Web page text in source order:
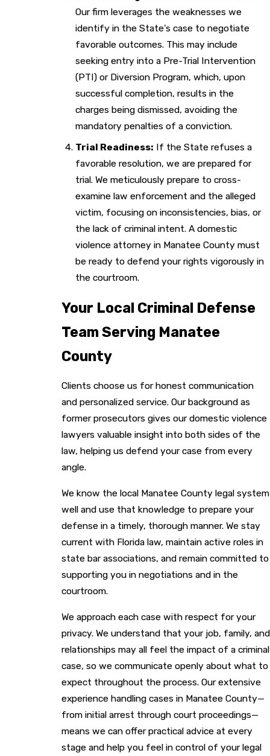
Our firm leverages the weaknesses we
identify in the State's case to negotiate
favorable outcomes. This may include
seeking entry into a Pre-Trial Intervention
(PTI) or Diversion Program, which, upon
successful completion, results in the
charges being dismissed, avoiding the
mandatory penalties of a conviction.
Trial Readiness: If the State refuses a
favorable resolution, we are prepared for
trial. We meticulously prepare to cross-
examine law enforcement and the alleged
victim, focusing on inconsistencies, bias, or
the lack of criminal intent. A domestic
violence attorney in Manatee County must
be ready to defend your rights vigorously in
the courtroom.
Your Local Criminal Defense
Team Serving Manatee
County
Clients choose us for honest communication
and personalized service. Our background as
former prosecutors gives our domestic violence
lawyers valuable insight into both sides of the
law, helping us defend your case from every
angle.
We know the local Manatee County legal system
well and use that knowledge to prepare your
defense in a timely, thorough manner. We stay
current with Florida law, maintain active roles in
state bar associations, and remain committed to
supporting you in negotiations and in the
courtroom.
We approach each case with respect for your
privacy. We understand that your job, family, and
relationships may all feel the impact of a criminal
case, so we communicate openly about what to
expect throughout the process. Our extensive
experience handling cases in Manatee County—
from initial arrest through court proceedings—
means we can offer practical advice at every
stage and help you feel in control of your legal